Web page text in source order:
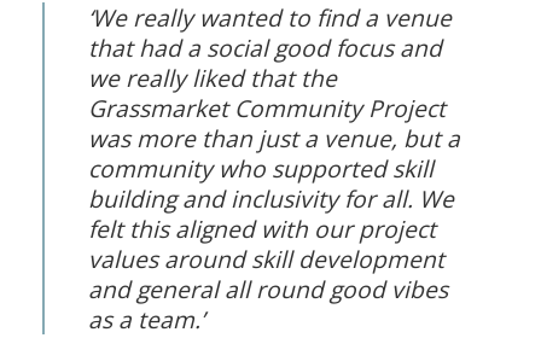
‘We really wanted to find a venue
that had a social good focus and
we really liked that the
Grassmarket Community Project
was more than just a venue, but a
community who supported skill
building and inclusivity for all. We
felt this aligned with our project
values around skill development
and general all round good vibes
as a team.’